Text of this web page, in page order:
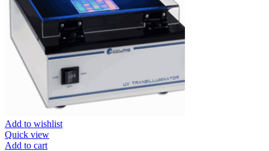
Add to wishlist
Quick view
Add to cart